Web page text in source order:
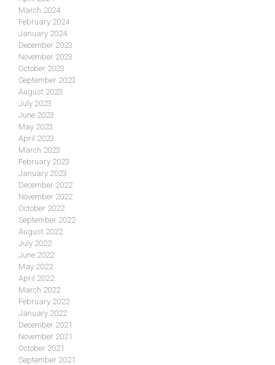
March 2024
February 2024
January 2024
December 2023
November 2023
October 2023
September 2023
August 2023
July 2023
June 2023
May 2023
April 2023
March 2023
February 2023
January 2023
December 2022
November 2022
October 2022
September 2022
August 2022
July 2022
June 2022
May 2022
April 2022
March 2022
February 2022
January 2022
December 2021
November 2021
October 2021
September 2021